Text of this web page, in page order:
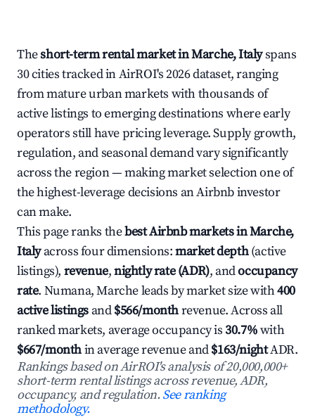
Theshort-term rental market in Marche, Italyspans
30 cities tracked in AirROI's 2026 dataset, ranging
from mature urban markets with thousands of
active listings to emerging destinations where early
operators still have pricing leverage. Supply growth,
regulation, and seasonal demand vary significantly
across the region — making market selection one of
the highest-leverage decisions an Airbnb investor
can make.
This page ranks thebest Airbnb markets in Marche,
Italyacross four dimensions:market depth(active
listings), revenue,nightly rate (ADR), andoccupancy
rate. Numana, Marche leads by market size with400
active listings and$566/monthrevenue. Across all
ranked markets, average occupancy is30.7%with
$667/monthin average revenue and$163/nightADR.
Rankings based on AirROI's analysis of 20,000,000+
short-term rental listings across revenue, ADR,
occupancy, and regulation.See ranking
methodology.